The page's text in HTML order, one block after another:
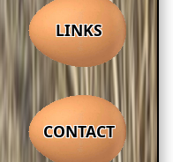
LINKS
CONTACT